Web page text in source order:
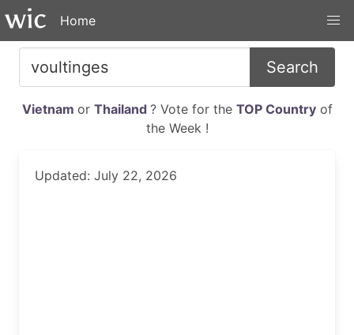
Home
Search
Vietnam or Thailand ? Vote for the TOP Countryof
the Week !
Updated: July 22, 2026